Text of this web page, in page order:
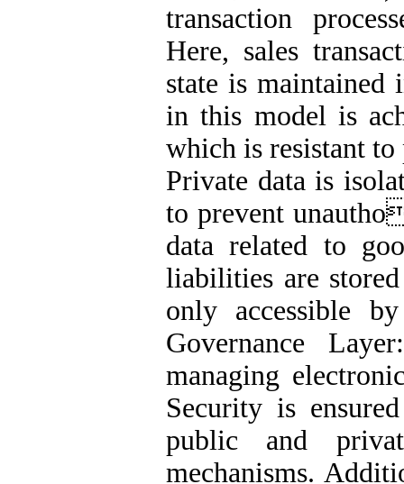
transaction
Here, sales
state is maintained
in this model is
which is resistant
Private data is
to prevent
data related to
liabilities are
only accessible
Governance
managing
Security is
public and
mechanisms.